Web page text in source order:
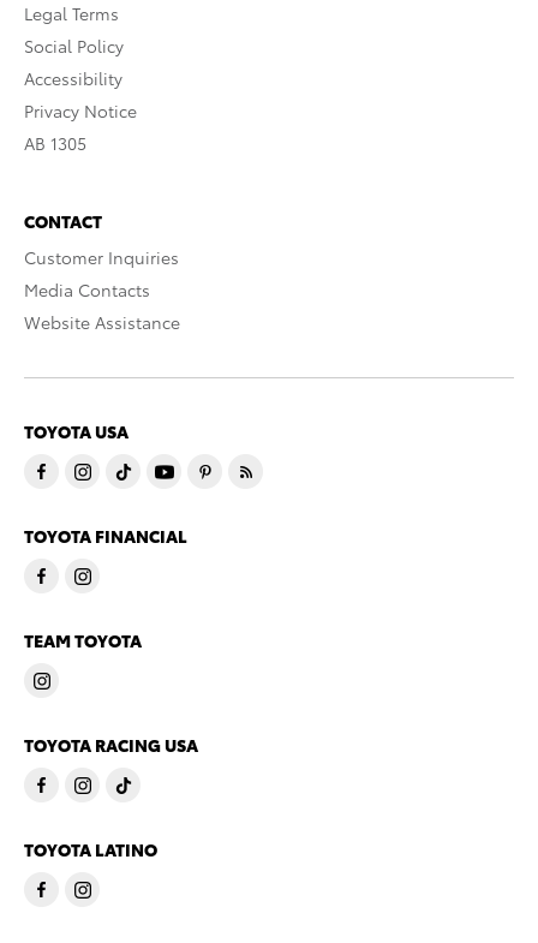
Legal Terms
Social Policy
Accessibility
Privacy Notice
AB 1305
CONTACT
Customer Inquiries
Media Contacts
Website Assistance
TOYOTA USA
TOYOTA FINANCIAL
TEAM TOYOTA
TOYOTA RACING USA
TOYOTA LATINO